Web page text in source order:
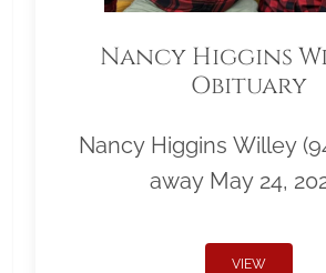
Nancy Higgins
Obituary
Nancy Higgins Willey
away May 24,
VIEW